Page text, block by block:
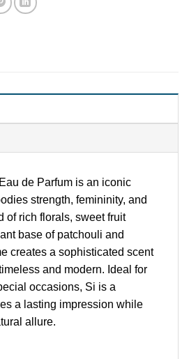
de Parfum is an iconic
strength, femininity, and
of rich florals, sweet fruit
base of patchouli and
creates a sophisticated scent
and modern. Ideal for
occasions, Si is a
a lasting impression while
allure.